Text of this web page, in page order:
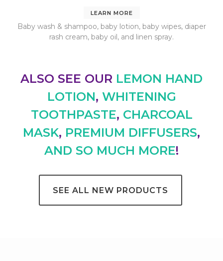
LEARN MORE
Baby wash & shampoo, baby lotion, baby wipes, diaper
rash cream, baby oil, and linen spray.
ALSO SEE OUR LEMON HAND
LOTION, WHITENING
TOOTHPASTE, CHARCOAL
MASK, PREMIUM DIFFUSERS,
AND SO MUCH MORE!
SEE ALL NEW PRODUCTS